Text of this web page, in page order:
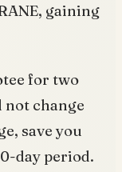
gaining
for two
not change
save you
day period.